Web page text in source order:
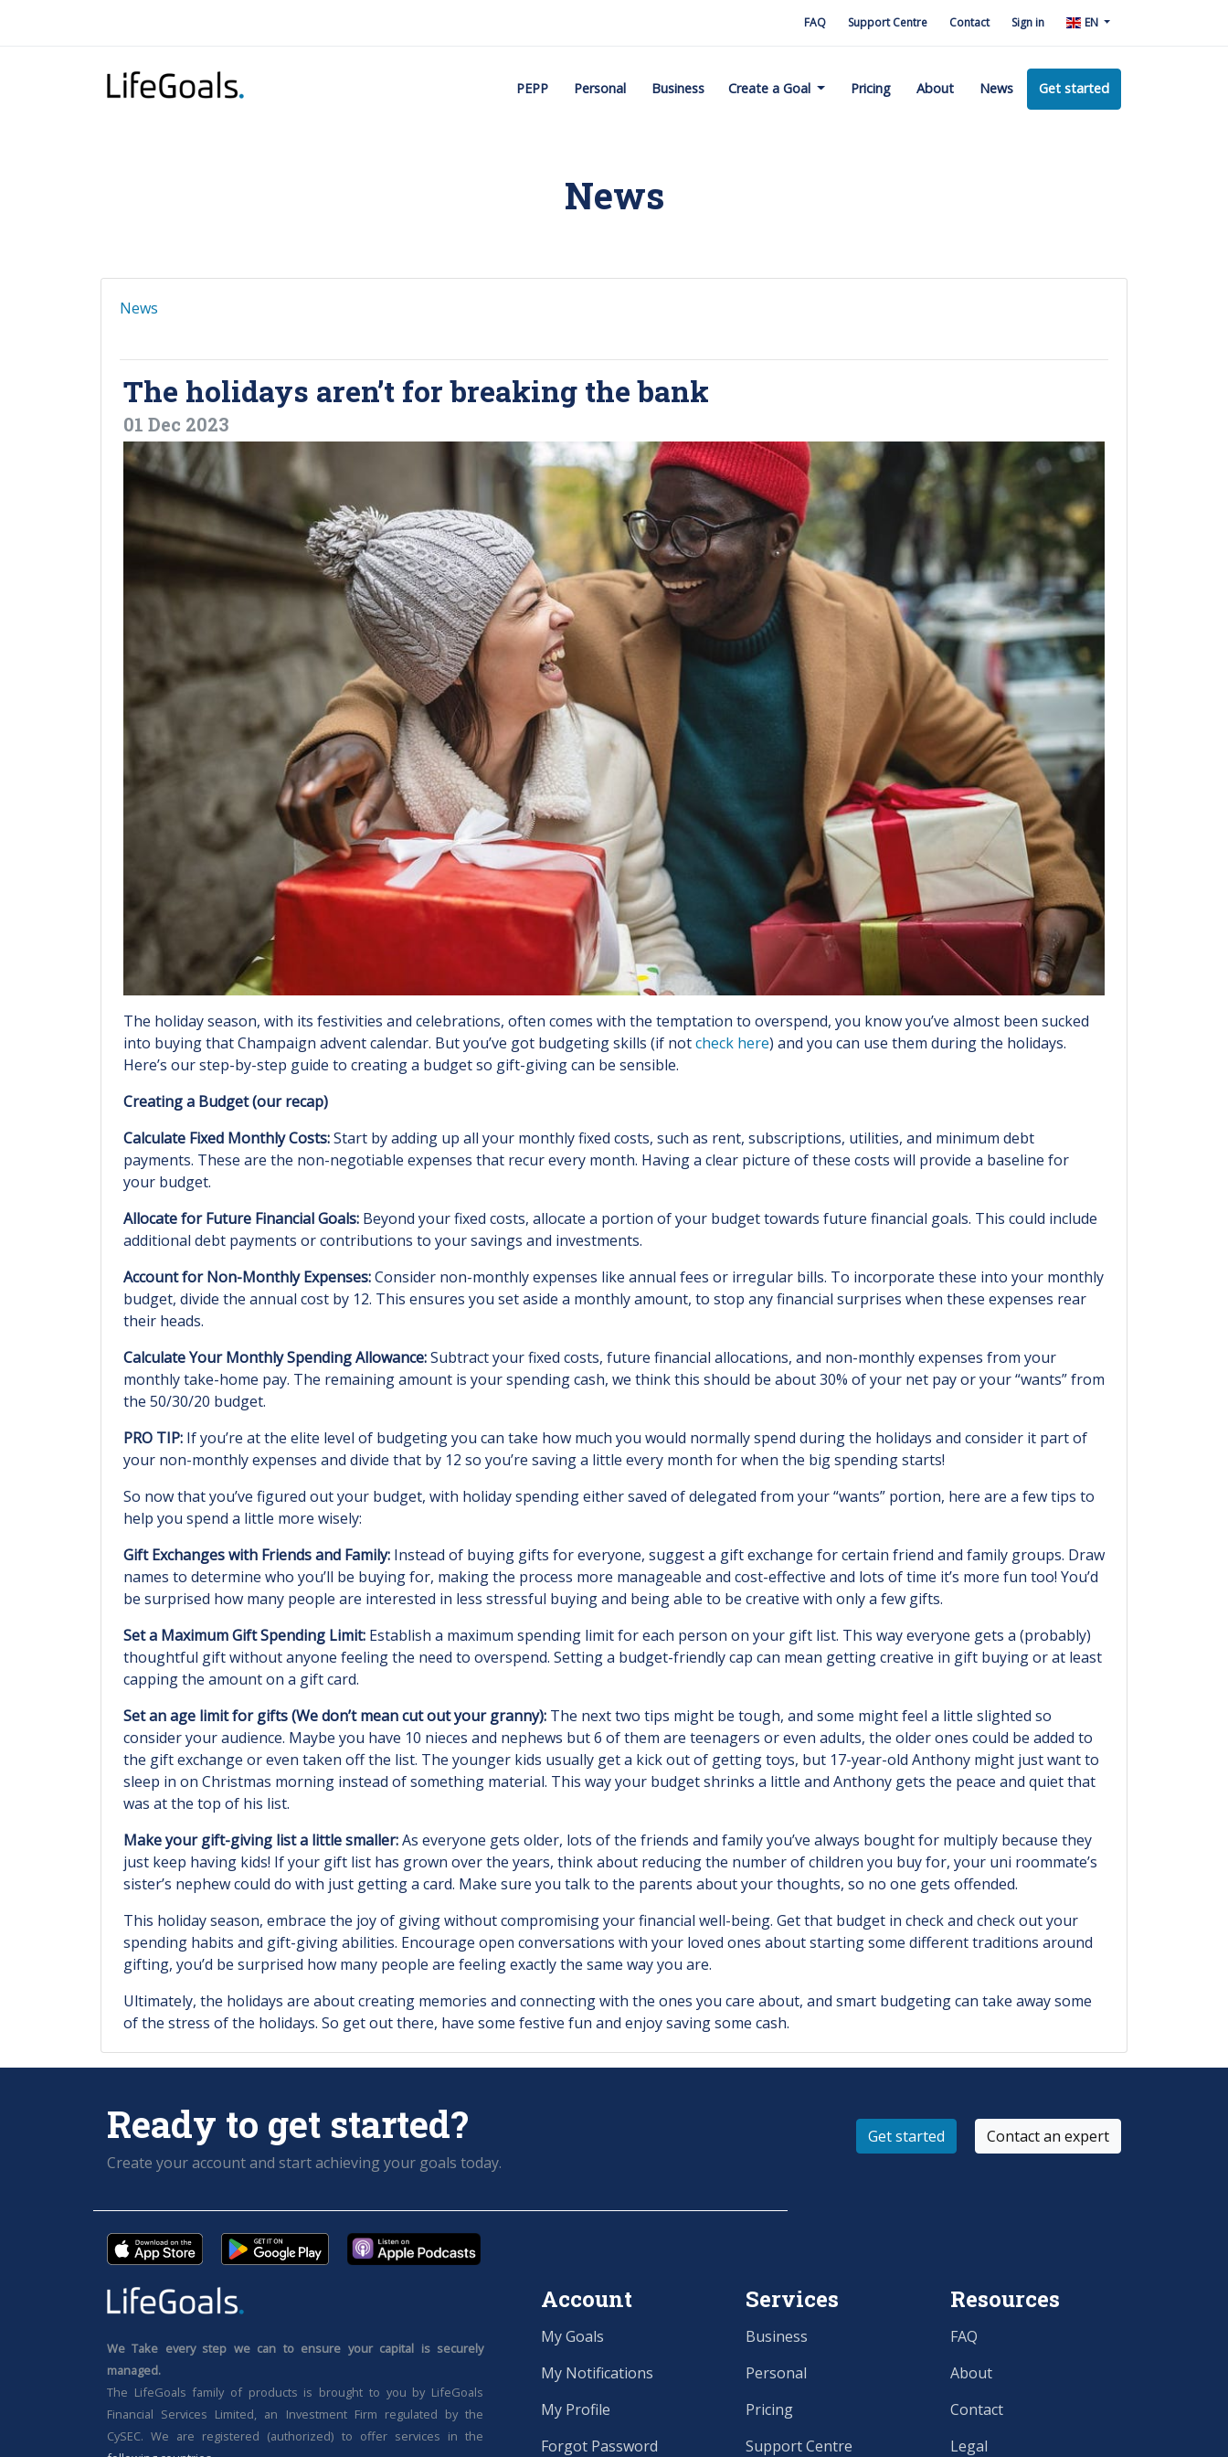
FAQ Support Centre Contact Sign in EN
PEPP Personal Business Create a Goal Pricing About News Get started
News
News
The holidays aren’t for breaking the bank
01 Dec 2023
The holiday season, with its festivities and celebrations, often comes with the temptation to overspend, you know you’ve almost been sucked
into buying that Champaign advent calendar. But you’ve got budgeting skills (if notcheck here) and you can use them during the holidays.
Here’s our step-by-step guide to creating a budget so gift-giving can be sensible.
Creating a Budget (our recap)
Calculate Fixed Monthly Costs:Start by adding up all your monthly fixed costs, such as rent, subscriptions, utilities, and minimum debt
payments. These are the non-negotiable expenses that recur every month. Having a clear picture of these costs will provide a baseline for
your budget.
Allocate for Future Financial Goals: Beyond your fixed costs, allocate a portion of your budget towards future financial goals. This could include
additional debt payments or contributions to your savings and investments.
Account for Non-Monthly Expenses:Consider non-monthly expenses like annual fees or irregular bills. To incorporate these into your monthly
budget, divide the annual cost by 12. This ensures you set aside a monthly amount, to stop any financial surprises when these expenses rear
their heads.
Calculate Your Monthly Spending Allowance:Subtract your fixed costs, future financial allocations, and non-monthly expenses from your
monthly take-home pay. The remaining amount is your spending cash, we think this should be about 30% of your net pay or your “wants” from
the 50/30/20 budget.
PRO TIP: If you’re at the elite level of budgeting you can take how much you would normally spend during the holidays and consider it part of
your non-monthly expenses and divide that by 12 so you’re saving a little every month for when the big spending starts!
So now that you’ve figured out your budget, with holiday spending either saved of delegated from your “wants” portion, here are a few tips to
help you spend a little more wisely:
Gift Exchanges with Friends and Family: Instead of buying gifts for everyone, suggest a gift exchange for certain friend and family groups. Draw
names to determine who you’ll be buying for, making the process more manageable and cost-effective and lots of time it’s more fun too! You’d
be surprised how many people are interested in less stressful buying and being able to be creative with only a few gifts.
Set a Maximum Gift Spending Limit: Establish a maximum spending limit for each person on your gift list. This way everyone gets a (probably)
thoughtful gift without anyone feeling the need to overspend. Setting a budget-friendly cap can mean getting creative in gift buying or at least
capping the amount on a gift card.
Set an age limit for gifts (We don’t mean cut out your granny): The next two tips might be tough, and some might feel a little slighted so
consider your audience. Maybe you have 10 nieces and nephews but 6 of them are teenagers or even adults, the older ones could be added to
the gift exchange or even taken off the list. The younger kids usually get a kick out of getting toys, but 17-year-old Anthony might just want to
sleep in on Christmas morning instead of something material. This way your budget shrinks a little and Anthony gets the peace and quiet that
was at the top of his list.
Make your gift-giving list a little smaller:As everyone gets older, lots of the friends and family you’ve always bought for multiply because they
just keep having kids! If your gift list has grown over the years, think about reducing the number of children you buy for, your uni roommate’s
sister’s nephew could do with just getting a card. Make sure you talk to the parents about your thoughts, so no one gets offended.
This holiday season, embrace the joy of giving without compromising your financial well-being. Get that budget in check and check out your
spending habits and gift-giving abilities. Encourage open conversations with your loved ones about starting some different traditions around
gifting, you’d be surprised how many people are feeling exactly the same way you are.
Ultimately, the holidays are about creating memories and connecting with the ones you care about, and smart budgeting can take away some
of the stress of the holidays. So get out there, have some festive fun and enjoy saving some cash.
Ready to get started?
Create your account and start achieving your goals today.
Get started Contact an expert
We Take every step we can to ensure your capital is securely
managed.
The LifeGoals family of products is brought to you by LifeGoals
Financial Services Limited, an Investment Firm regulated by the
CySEC. We are registered (authorized) to offer services in the
Account
My Goals
My Notifications
My Profile
Forgot Password
Services
Business
Personal
Pricing
Support Centre
Resources
FAQ
About
Contact
Legal